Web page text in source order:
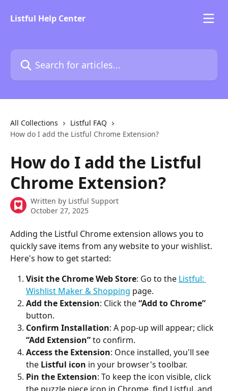
Listful Help Center
Search for articles...
All Collections
Listful FAQ
How do I add the Listful Chrome Extension?
How do I add the Listful
Chrome Extension?
Written by Listful Support
October 27, 2025
Adding the Listful Chrome extension allows you to
quickly save items from any website to your wishlist.
Here's how to get started:
Visit the Chrome Web Store: Go to the Listful:
Wishlist Maker & Shopping page.
Add the Extension: Click the “Add to Chrome”
button.
Confirm Installation: A pop-up will appear; click
“Add Extension” to confirm.
Access the Extension: Once installed, you'll see
the Listful icon in your browser's toolbar.
Pin the Extension: To keep the icon visible, click